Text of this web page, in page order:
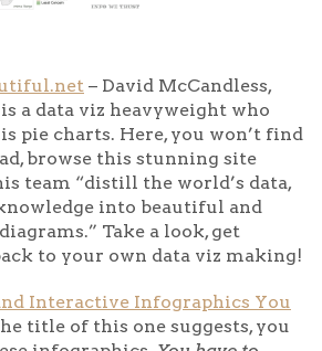
– David McCandless,
a data viz heavyweight who
pie charts. Here, you won’t find
browse this stunning site
team “distill the world’s data,
into beautiful and
Take a look, get
to your own data viz making!
Interactive Infographics You
title of this one suggests, you